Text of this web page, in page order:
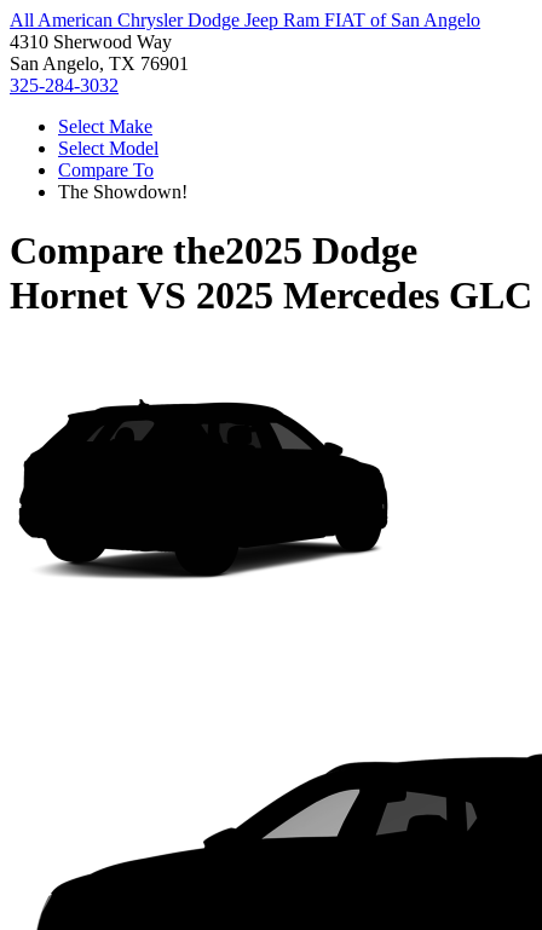
All American Chrysler Dodge Jeep Ram FIAT of San Angelo
4310 Sherwood Way
San Angelo, TX 76901
325-284-3032
Select Make
Select Model
Compare To
The Showdown!
Compare the2025 Dodge
HornetVS 2025 Mercedes GLC